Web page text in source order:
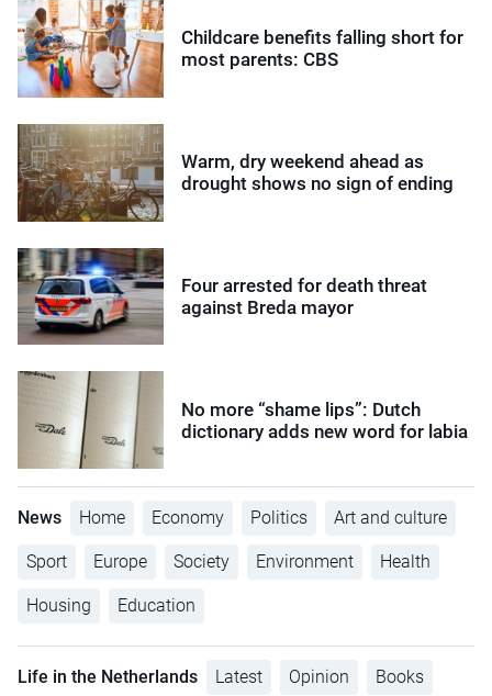
Childcare benefits falling short for
most parents: CBS
Warm, dry weekend ahead as
drought shows no sign of ending
Four arrested for death threat
against Breda mayor
No more “shame lips”: Dutch
dictionary adds new word for labia
News Home Economy Politics Art and culture
Sport Europe Society Environment Health
Housing Education
Life in the Netherlands Latest Opinion Books